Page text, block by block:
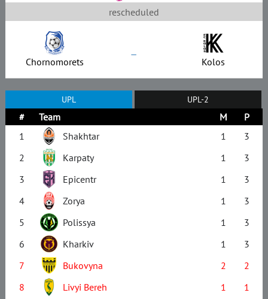
rescheduled
Chornomorets – Kolos
UPL UPL-2
# Team M
P
1
Shakhtar 1
3
2
Karpaty 1
3
3
Epicentr 1
3
4
Zorya 1
3
5
Polissya 1
3
6
Kharkiv 1
3
7
Bukovyna 2
2
8
Livyi Bereh 1
1